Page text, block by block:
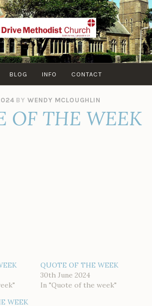
BLOG INFO CONTACT
BY WENDY MCLOUGHLIN
OF THE WEEK
QUOTE OF THE WEEK
30th June 2024
In "Quote of the week"
WEEK